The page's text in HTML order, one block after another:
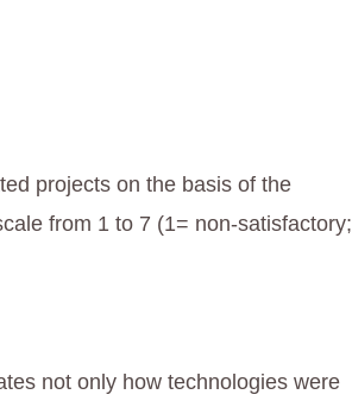
projects on the basis of the
from 1 to 7 (1= non-satisfactory;
not only how technologies were